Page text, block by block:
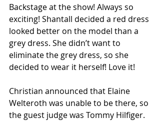
Backstage at the show! Always so
exciting! Shantall decided a red dress
looked better on the model than a
grey dress. She didn’t want to
eliminate the grey dress, so she
decided to wear it herself! Love it!
Christian announced that Elaine
Welteroth was unable to be there, so
the guest judge was Tommy Hilfiger.